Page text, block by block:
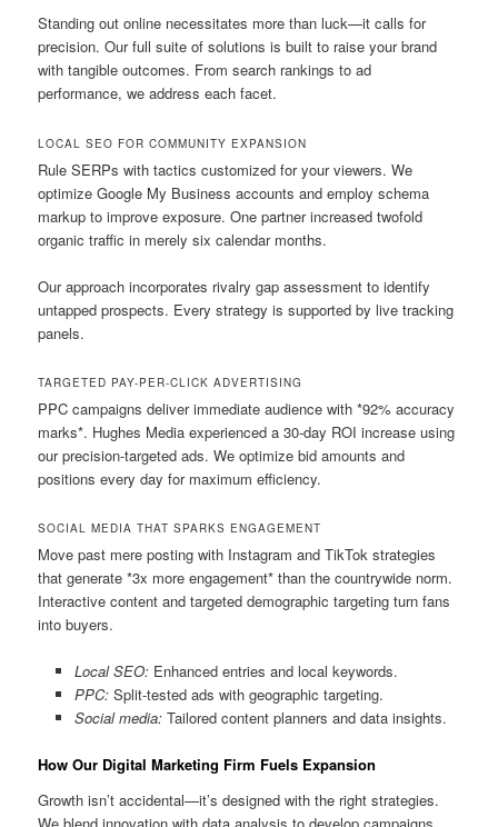
Standing out online necessitates more than luck—it calls for
precision. Our full suite of solutions is built to raise your brand
with tangible outcomes. From search rankings to ad
performance, we address each facet.
LOCAL SEO FOR COMMUNITY EXPANSION
Rule SERPs with tactics customized for your viewers. We
optimize Google My Business accounts and employ schema
markup to improve exposure. One partner increased twofold
organic traffic in merely six calendar months.
Our approach incorporates rivalry gap assessment to identify
untapped prospects. Every strategy is supported by live tracking
panels.
TARGETED PAY-PER-CLICK ADVERTISING
PPC campaigns deliver immediate audience with *92% accuracy
marks*. Hughes Media experienced a 30-day ROI increase using
our precision-targeted ads. We optimize bid amounts and
positions every day for maximum efficiency.
SOCIAL MEDIA THAT SPARKS ENGAGEMENT
Move past mere posting with Instagram and TikTok strategies
that generate *3x more engagement* than the countrywide norm.
Interactive content and targeted demographic targeting turn fans
into buyers.
Local SEO:Enhanced entries and local keywords.
PPC:Split-tested ads with geographic targeting.
Social media:Tailored content planners and data insights.
How Our Digital Marketing Firm Fuels Expansion
Growth isn’t accidental—it’s designed with the right strategies.